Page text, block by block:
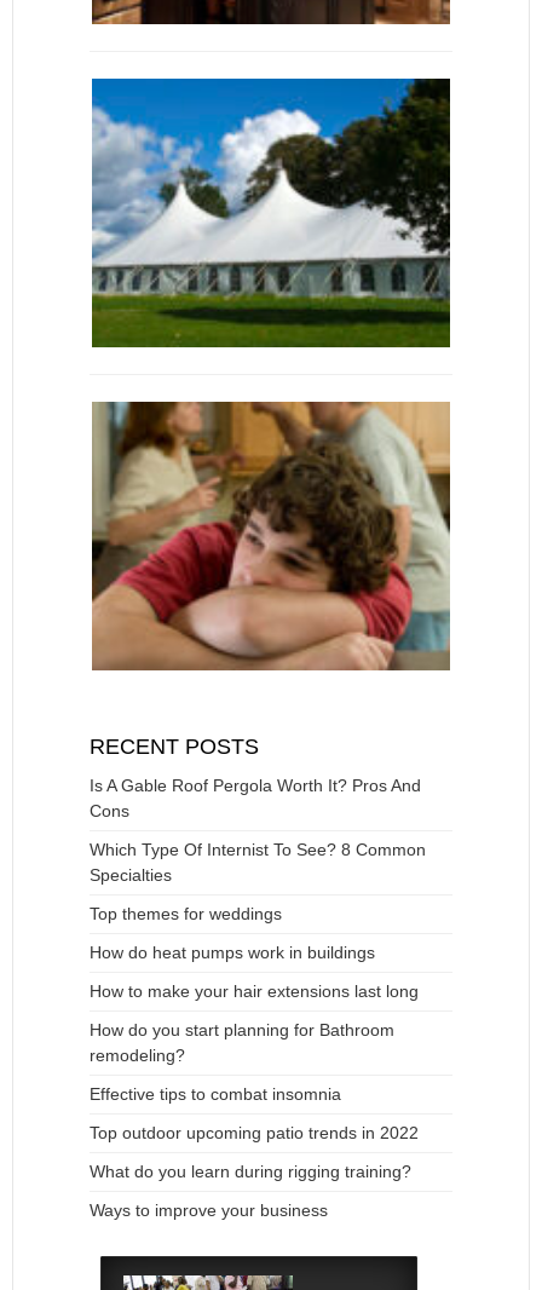
RECENT POSTS
Is A Gable Roof Pergola Worth It? Pros And
Cons
Which Type Of Internist To See? 8 Common
Specialties
Top themes for weddings
How do heat pumps work in buildings
How to make your hair extensions last long
How do you start planning for Bathroom
remodeling?
Effective tips to combat insomnia
Top outdoor upcoming patio trends in 2022
What do you learn during rigging training?
Ways to improve your business